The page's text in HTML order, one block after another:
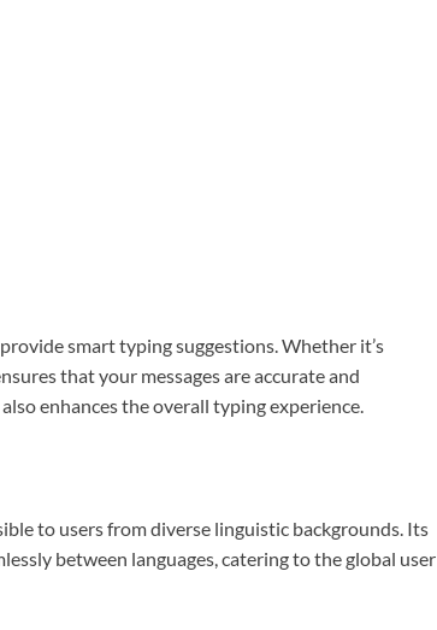
smart typing suggestions. Whether it’s
that your messages are accurate and
enhances the overall typing experience.
to users from diverse linguistic backgrounds. Its
between languages, catering to the global user